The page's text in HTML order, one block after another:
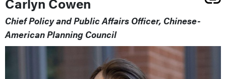
Chief Policy and Public Affairs Officer, Chinese-
American Planning Council